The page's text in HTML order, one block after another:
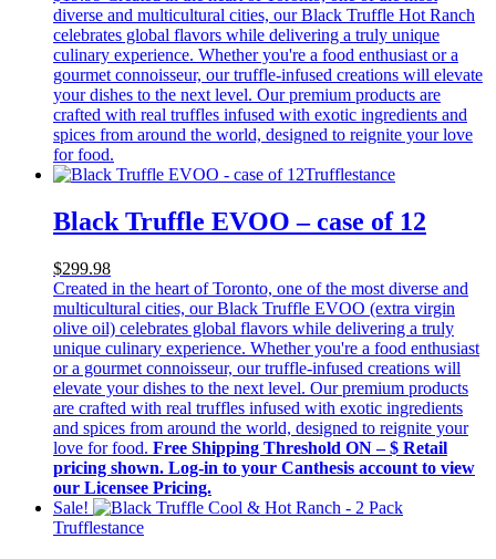
diverse and multicultural cities, our Black Truffle Hot Ranch
celebrates global flavors while delivering a truly unique
culinary experience. Whether you're a food enthusiast or a
gourmet connoisseur, our truffle-infused creations will elevate
your dishes to the next level. Our premium products are
crafted with real truffles infused with exotic ingredients and
spices from around the world, designed to reignite your love
for food.
Trufflestance
Black Truffle EVOO – case of 12
$299.98
Created in the heart of Toronto, one of the most diverse and
multicultural cities, our Black Truffle EVOO (extra virgin
olive oil) celebrates global flavors while delivering a truly
unique culinary experience. Whether you're a food enthusiast
or a gourmet connoisseur, our truffle-infused creations will
elevate your dishes to the next level. Our premium products
are crafted with real truffles infused with exotic ingredients
and spices from around the world, designed to reignite your
love for food. Free Shipping Threshold ON – $ Retail
pricing shown. Log-in to your Canthesis account to view
our Licensee Pricing.
Sale!
Trufflestance